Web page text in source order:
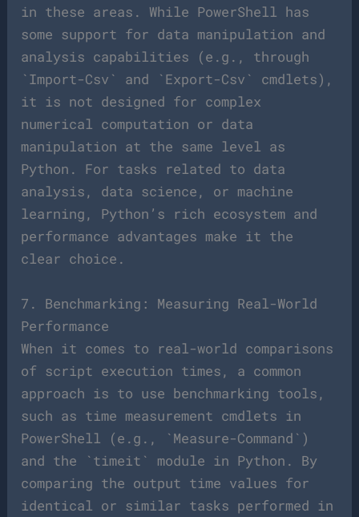
in these areas. While PowerShell has
some support for data manipulation and
analysis capabilities (e.g., through
`Import-Csv` and `Export-Csv` cmdlets),
it is not designed for complex
numerical computation or data
manipulation at the same level as
Python. For tasks related to data
analysis, data science, or machine
learning, Python’s rich ecosystem and
performance advantages make it the
clear choice.
7. Benchmarking: Measuring Real-World
Performance
When it comes to real-world comparisons
of script execution times, a common
approach is to use benchmarking tools,
such as time measurement cmdlets in
PowerShell (e.g., `Measure-Command`)
and the `timeit` module in Python. By
comparing the output time values for
identical or similar tasks performed in